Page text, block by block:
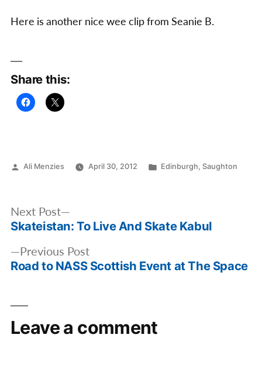
Here is another nice wee clip from Seanie B.
Share this:
Posted
Ali Menzies April 30, 2012
Posted
Edinburgh, Saughton
Post
navigation
Previous PostPrevious
post:
Road to NASS Scottish Event at The Space
Next Post
post:
Skateistan: To Live And Skate Kabul
Leave a comment